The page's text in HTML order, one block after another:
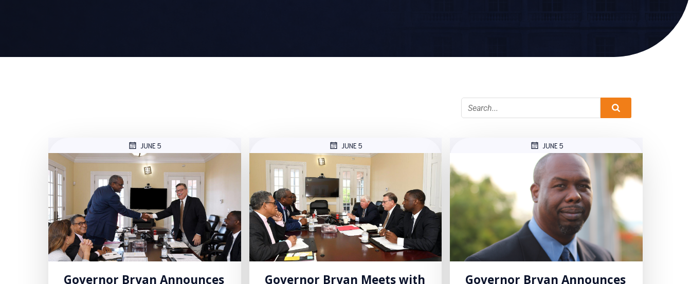
JUNE 5
Governor Bryan Announces
JUNE 5
Governor Bryan Meets with
JUNE 5
Governor Bryan Announces